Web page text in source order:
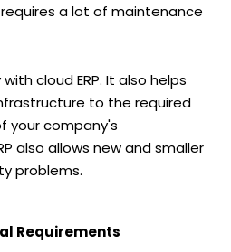
a lot of maintenance
cloud ERP. It also helps
to the required
your company's
also allows new and smaller
problems.
Requirements